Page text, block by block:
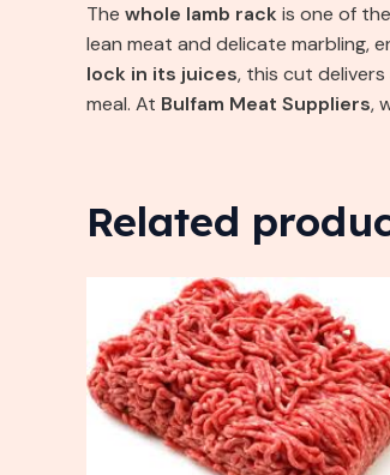
The whole lamb rackis one of
lean meat and delicate marbling,
lock in its juices, this cut delivers
meal. At Bulfam Meat Suppliers,
Related